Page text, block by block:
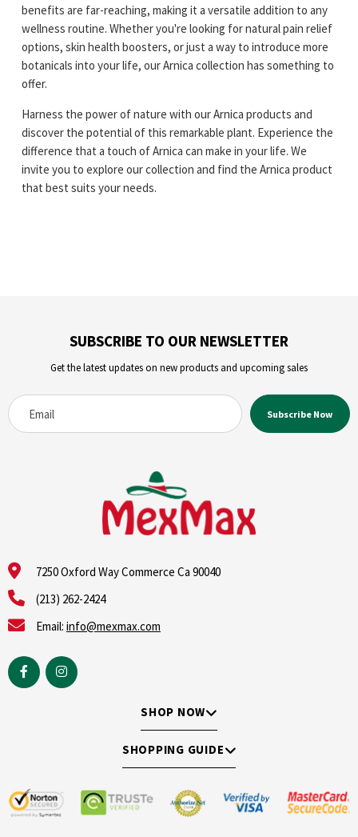
benefits are far-reaching, making it a versatile addition to any
wellness routine. Whether you're looking for natural pain relief
options, skin health boosters, or just a way to introduce more
botanicals into your life, our Arnica collection has something to
offer.
Harness the power of nature with our Arnica products and
discover the potential of this remarkable plant. Experience the
difference that a touch of Arnica can make in your life. We
invite you to explore our collection and find the Arnica product
that best suits your needs.
SUBSCRIBE TO OUR NEWSLETTER
Get the latest updates on new products and upcoming sales
7250 Oxford Way Commerce Ca 90040
(213) 262-2424
Email: info@mexmax.com
SHOP NOW
SHOPPING GUIDE